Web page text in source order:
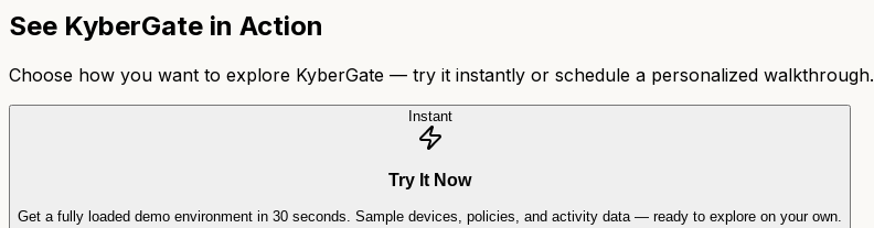
See KyberGate in Action
Choose how you want to explore KyberGate — try it instantly or schedule a personalized walkthrough.
Instant
Try It Now
Get a fully loaded demo environment in 30 seconds. Sample devices, policies, and activity data — ready to explore on your own.